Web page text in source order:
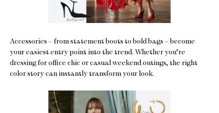
Accessories – from statement boots to bold bags – become
your easiest entry point into the trend. Whether you’re
dressing for office chic or casual weekend outings, the right
color story can instantly transform your look.